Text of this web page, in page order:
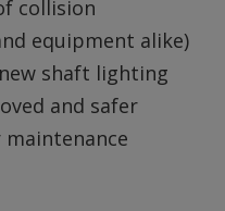
collision
equipment alike)
shaft lighting
and safer